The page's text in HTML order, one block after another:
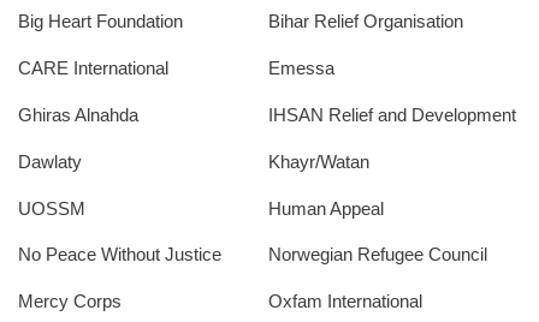
Big Heart Foundation Bihar Relief Organisation
CARE International Emessa
Ghiras Alnahda IHSAN Relief and Development
Dawlaty
UOSSM
Khayr/Watan
Human Appeal
No Peace Without Justice Norwegian Refugee Council
Mercy Corps Oxfam International